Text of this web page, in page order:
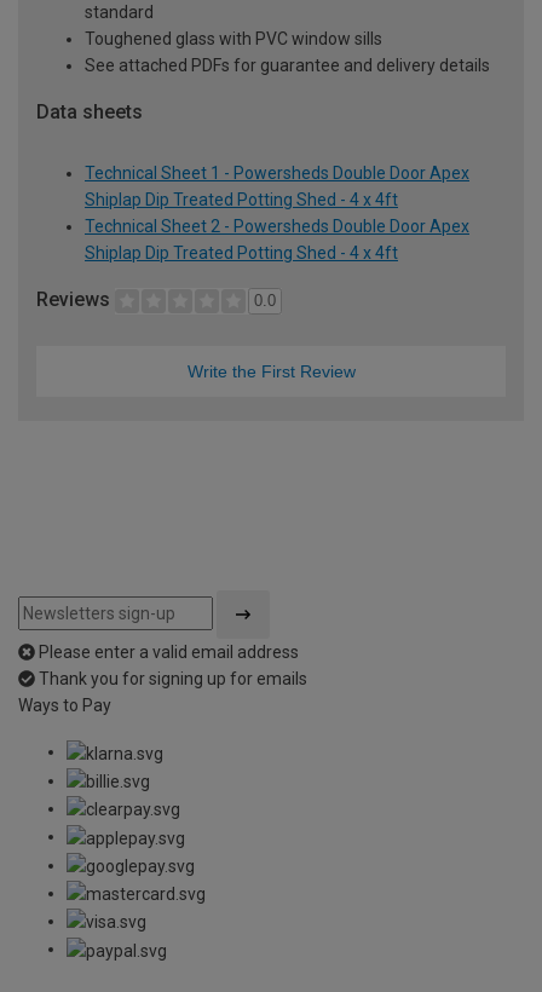
standard
Toughened glass with PVC window sills
See attached PDFs for guarantee and delivery details
Data sheets
Technical Sheet 1 - Powersheds Double Door Apex
Shiplap Dip Treated Potting Shed - 4 x 4ft
Technical Sheet 2 - Powersheds Double Door Apex
Shiplap Dip Treated Potting Shed - 4 x 4ft
Reviews 0.0
Write the First Review
Please enter a valid email address
Thank you for signing up for emails
Ways to Pay